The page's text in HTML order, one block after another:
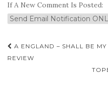
If A New Comment Is Posted:
Post
navigation
A ENGLAND – SHALL BE
REVIEW